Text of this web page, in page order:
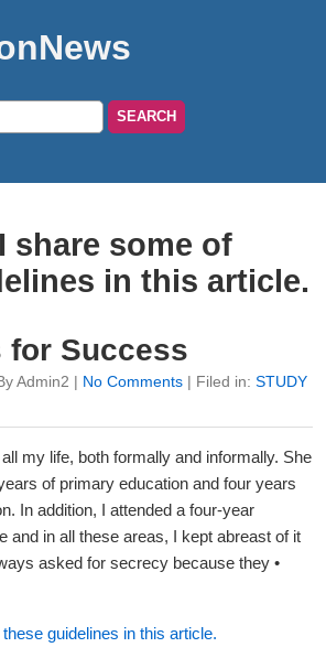
share some of
in this article.
for Success
Admin2 | No Comments | Filed in: STUDY
my life, both formally and informally. She
of primary education and four years
In addition, I attended a four-year
and in all these areas, I kept abreast of it
asked for secrecy because they •
guidelines in this article.